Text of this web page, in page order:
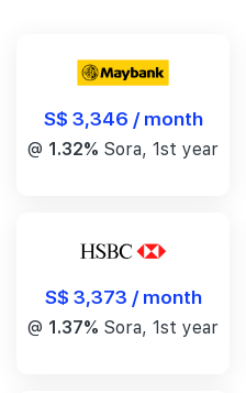
S$ 3,346 / month
@ 1.32% Sora, 1st year
S$ 3,373 / month
@ 1.37% Sora, 1st year